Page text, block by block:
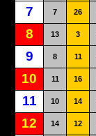
7 7 26
8 13 3
9 8 11
10 11 16
11 10 14
12 14 12